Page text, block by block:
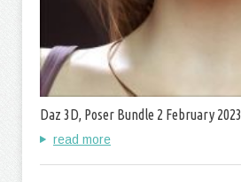
Daz 3D, Poser Bundle 2 February 2023
read more